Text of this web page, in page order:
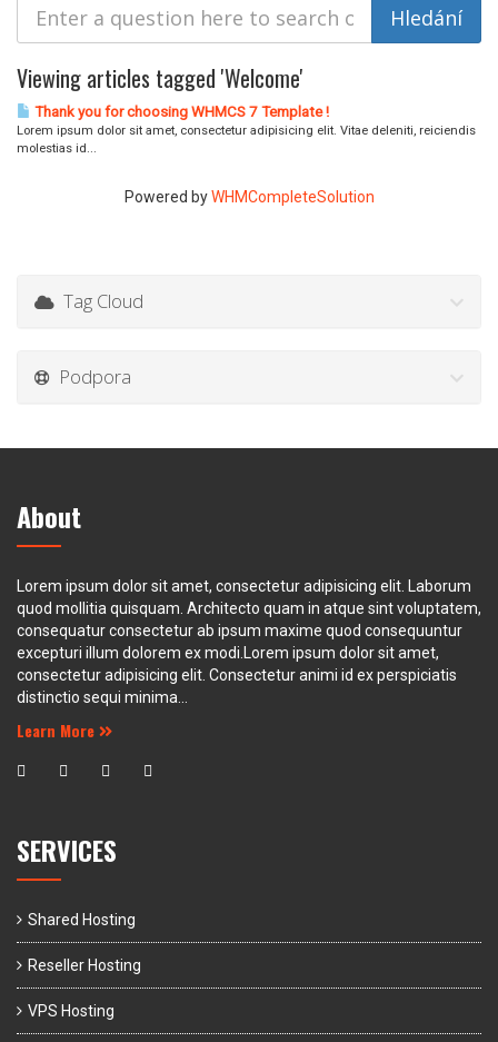
Viewing articles tagged 'Welcome'
Thank you for choosing WHMCS 7 Template !
Lorem ipsum dolor sit amet, consectetur adipisicing elit. Vitae deleniti, reiciendis
molestias id...
Powered byWHMCompleteSolution
Tag Cloud
Podpora
About
Lorem ipsum dolor sit amet, consectetur adipisicing elit. Laborum
quod mollitia quisquam. Architecto quam in atque sint voluptatem,
consequatur consectetur ab ipsum maxime quod consequuntur
excepturi illum dolorem ex modi.Lorem ipsum dolor sit amet,
consectetur adipisicing elit. Consectetur animi id ex perspiciatis
distinctio sequi minima...
Learn More
SERVICES
Shared Hosting
Reseller Hosting
VPS Hosting